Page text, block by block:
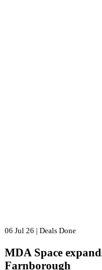
06 Jul 26 | Deals Done
MDA Space
Farnborough